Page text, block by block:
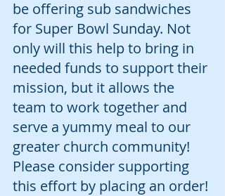
be offering sub sandwiches
for Super Bowl Sunday. Not
only will this help to bring in
needed funds to support their
mission, but it allows the
team to work together and
serve a yummy meal to our
greater church community!
Please consider supporting
this effort by placing an order!